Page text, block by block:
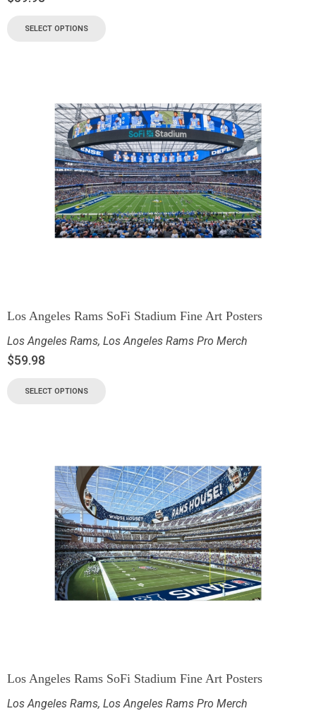
SELECT OPTIONS
Los Angeles Rams SoFi Stadium Fine Art Posters
Los Angeles Rams, Los Angeles Rams Pro Merch
$59.98
SELECT OPTIONS
Los Angeles Rams SoFi Stadium Fine Art Posters
Los Angeles Rams, Los Angeles Rams Pro Merch